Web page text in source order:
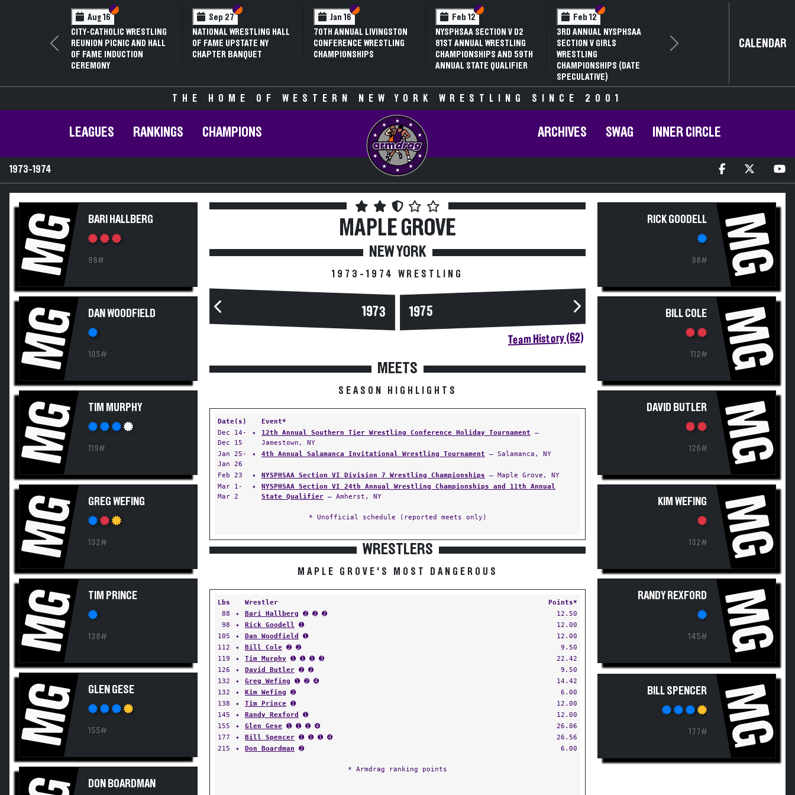
Aug 16 Section VI
Section V
CITY-CATHOLIC WRESTLING
REUNION PICNIC AND HALL
OF FAME INDUCTION
CEREMONY
Sep 27 Section VI
Section V
NATIONAL WRESTLING HALL
OF FAME UPSTATE NY
CHAPTER BANQUET
Jan 16 Section VI
Section V
70TH ANNUAL LIVINGSTON
CONFERENCE WRESTLING
CHAMPIONSHIPS
Feb 12 Section VI
Section V
NYSPHSAA SECTION V D2
81ST ANNUAL WRESTLING
CHAMPIONSHIPS AND 59TH
ANNUAL STATE QUALIFIER
Feb 12 Section VI
Section V
3RD ANNUAL NYSPHSAA
SECTION V GIRLS
WRESTLING
CHAMPIONSHIPS (DATE
SPECULATIVE)
Previous Next CALENDAR
THE HOME OF WESTERN NEW YORK WRESTLING SINCE 2001
LEAGUES RANKINGS CHAMPIONS ARCHIVES SWAG INNER CIRCLE
1973-1974
MG BARI HALLBERG
88#
MG DAN WOODFIELD
105#
MG TIM MURPHY
119#
MG GREG WEFING
132#
MG TIM PRINCE
138#
MG GLEN GESE
155#
DON BOARDMAN
MAPLE GROVE
NEW YORK
1973-1974 WRESTLING
1973 1975
Team History (62)
MEETS
SEASON HIGHLIGHTS
Date(s)
Event*
Dec 14-
Dec 15
✦ 12th Annual Southern Tier Wrestling Conference Holiday Tournament —
Jamestown, NY
Jan 25-
Jan 26
✦ 4th Annual Salamanca Invitational Wrestling Tournament — Salamanca, NY
Feb 23 ✦ NYSPHSAA Section VI Division 7 Wrestling Championships — Maple Grove, NY
Mar 1-
Mar 2
✦
NYSPHSAA Section VI 24th Annual Wrestling Championships and 11th Annual
State Qualifier — Amherst, NY
* Unofficial schedule (reported meets only)
WRESTLERS
MAPLE GROVE'S MOST DANGEROUS
Lbs Wrestler
Points*
88
✦ Bari Hallberg ➋ ➋ ➋
12.50
98
✦ Rick Goodell ➊
12.00
105
✦ Dan Woodfield ➊
12.00
112
✦ Bill Cole ➋ ➋
9.50
119
✦ Tim Murphy ➊ ➊ ➊ ➌
22.42
126
✦ David Butler ➋ ➋
9.50
132
✦ Greg Wefing ➊ ➋ ➍
14.42
132
✦ Kim Wefing ➋
6.00
138
✦ Tim Prince ➊
12.00
145
✦ Randy Rexford ➊
12.00
155
✦ Glen Gese ➊ ➊ ➊ ➍
26.06
177
✦ Bill Spencer ➊ ➊ ➊ ➍
26.56
215
✦ Don Boardman ➋ 6.00
* Armdrag ranking points
RICK GOODELL
98# MG
BILL COLE
112# MG
DAVID BUTLER
126# MG
KIM WEFING
132# MG
RANDY REXFORD
145# MG
BILL SPENCER
177# MG